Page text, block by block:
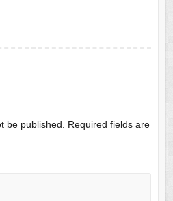
be published.
Required fields are